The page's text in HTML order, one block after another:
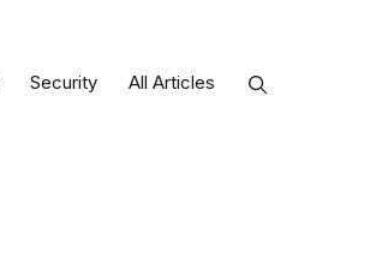
Security All Articles